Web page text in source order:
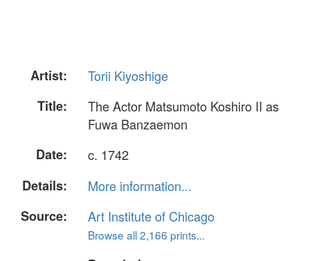
Artist:
Torii Kiyoshige
Title:
The Actor Matsumoto Koshiro II as
Fuwa Banzaemon
Date:
c. 1742
Details:
More information...
Source:
Art Institute of Chicago
Browse all 2,166 prints...